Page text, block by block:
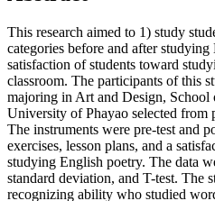
This research aimed to 1) study
categories before and after
satisfaction of students toward
classroom. The participants of this
majoring in Art and Design, School
University of Phayao selected from
The instruments were pre-test and
exercises, lesson plans, and a
studying English poetry. The data
standard deviation, and T-test. The
recognizing ability who studied